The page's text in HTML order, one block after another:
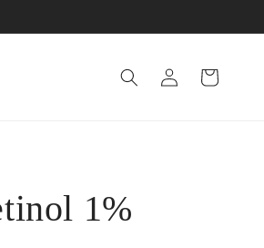
Log
in
Cart
1%